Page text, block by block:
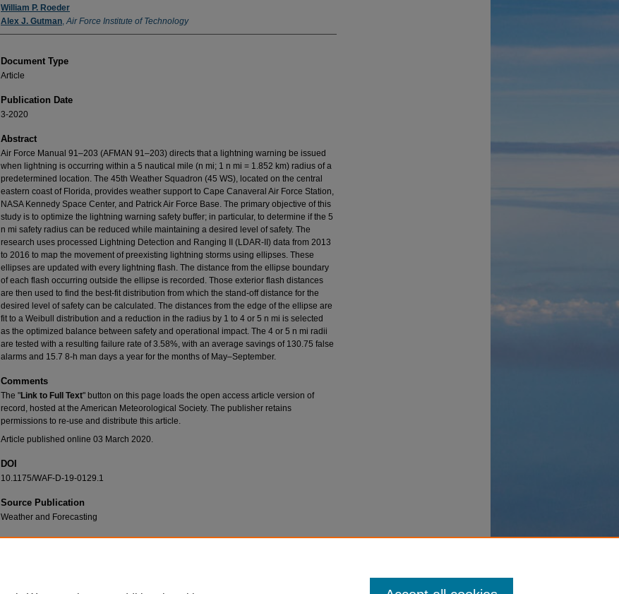
William P. Roeder
Alex J. Gutman,Air Force Institute of Technology
Document Type
Article
Publication Date
3-2020
Abstract
Air Force Manual 91–203 (AFMAN 91–203) directs that a lightning warning be issued
when lightning is occurring within a 5 nautical mile (n mi; 1 n mi = 1.852 km) radius of a
predetermined location. The 45th Weather Squadron (45 WS), located on the central
eastern coast of Florida, provides weather support to Cape Canaveral Air Force Station,
NASA Kennedy Space Center, and Patrick Air Force Base. The primary objective of this
study is to optimize the lightning warning safety buffer; in particular, to determine if the 5
n mi safety radius can be reduced while maintaining a desired level of safety. The
research uses processed Lightning Detection and Ranging II (LDAR-II) data from 2013
to 2016 to map the movement of preexisting lightning storms using ellipses. These
ellipses are updated with every lightning flash. The distance from the ellipse boundary
of each flash occurring outside the ellipse is recorded. Those exterior flash distances
are then used to find the best-fit distribution from which the stand-off distance for the
desired level of safety can be calculated. The distances from the edge of the ellipse are
fit to a Weibull distribution and a reduction in the radius by 1 to 4 or 5 n mi is selected
as the optimized balance between safety and operational impact. The 4 or 5 n mi radii
are tested with a resulting failure rate of 3.58%, with an average savings of 130.75 false
alarms and 15.7 8-h man days a year for the months of May–September.
Comments
The "Link to Full Text" button on this page loads the open access article version of
record, hosted at the American Meteorological Society. The publisher retains
permissions to re-use and distribute this article.
Article published online 03 March 2020.
DOI
10.1175/WAF-D-19-0129.1
Source Publication
Weather and Forecasting
Recommended Citation